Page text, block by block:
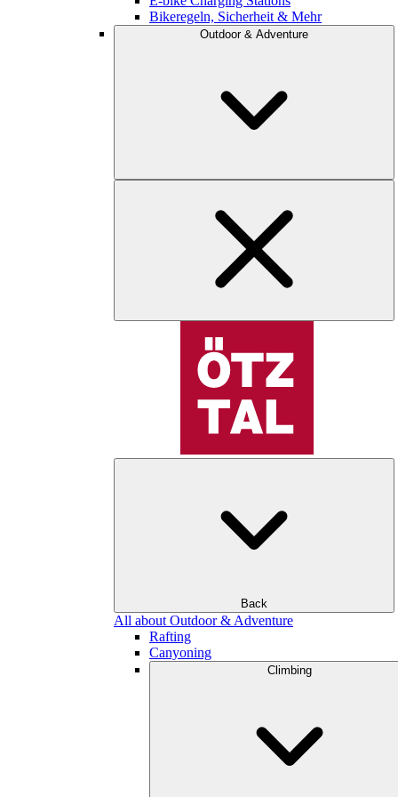
Bikeregeln, Sicherheit & Mehr
Outdoor & Adventure
Back
All about Outdoor & Adventure
Rafting
Canyoning
Climbing